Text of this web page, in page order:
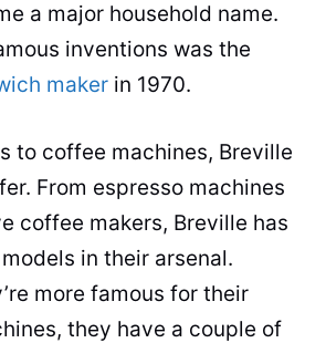
a major household name.
inventions was the
maker in 1970.
to coffee machines, Breville
From espresso machines
coffee makers, Breville has
in their arsenal.
more famous for their
they have a couple of